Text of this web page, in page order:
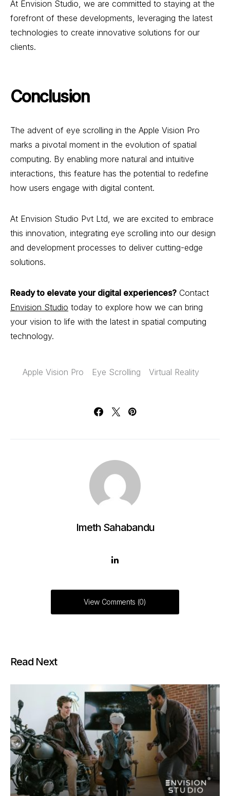
At Envision Studio, we are committed to staying at the
forefront of these developments, leveraging the latest
technologies to create innovative solutions for our
clients.
Conclusion
The advent of eye scrolling in the Apple Vision Pro
marks a pivotal moment in the evolution of spatial
computing. By enabling more natural and intuitive
interactions, this feature has the potential to redefine
how users engage with digital content.
At Envision Studio Pvt Ltd, we are excited to embrace
this innovation, integrating eye scrolling into our design
and development processes to deliver cutting-edge
solutions.
Ready to elevate your digital experiences? Contact
Envision Studio today to explore how we can bring
your vision to life with the latest in spatial computing
technology.
Apple Vision Pro Eye Scrolling Virtual Reality
Imeth Sahabandu
View Comments (0)
Read Next